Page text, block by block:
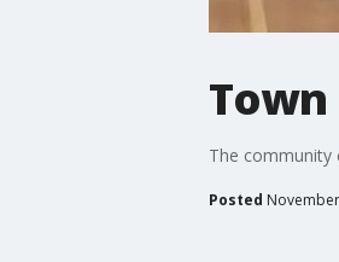
The community
Posted